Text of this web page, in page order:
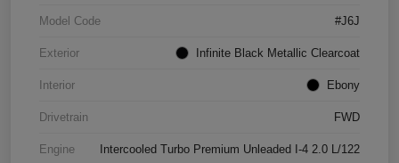
Model Code #J6J
Exterior Infinite Black Metallic Clearcoat
Interior Ebony
Drivetrain FWD
Engine Intercooled Turbo Premium Unleaded I-4 2.0 L/122